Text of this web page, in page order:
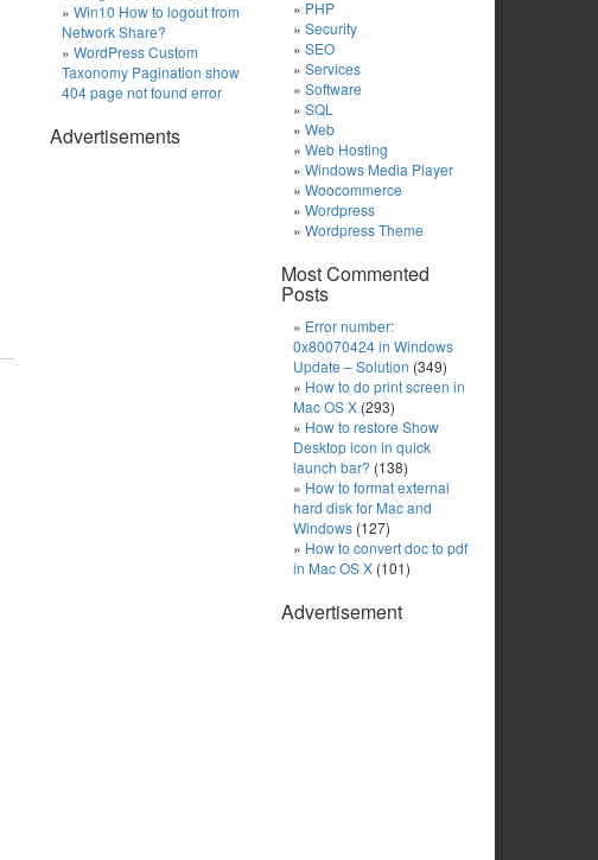
Win10 How to logout from
Network Share?
WordPress Custom
Taxonomy Pagination show
404 page not found error
Advertisements
PHP
Security
SEO
Services
Software
SQL
Web
Web Hosting
Windows Media Player
Woocommerce
Wordpress
Wordpress Theme
Most Commented
Posts
Error number:
0x80070424 in Windows
Update – Solution (349)
How to do print screen in
Mac OS X (293)
How to restore Show
Desktop icon in quick
launch bar? (138)
How to format external
hard disk for Mac and
Windows (127)
How to convert doc to pdf
in Mac OS X (101)
Advertisement